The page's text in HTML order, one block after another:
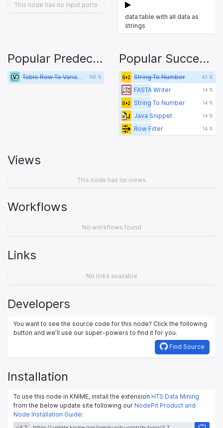
This node has no input ports
data table with all data as
strings
Popular Predecessors
Table Row To Variable Loop Start 100 %
Popular Successors
String To Number 43 %
FASTA Writer 14 %
String To Number 14 %
Java Snippet 14 %
Row Filter 14 %
Views
This node has no views
Workflows
No workflows found
Links
No links available
Developers
You want to see the source code for this node? Click the following
button and we’ll use our super-powers to find it for you.
Find Source
Installation
To use this node in KNIME, install the extension HTS Data Mining
from the below update site following our NodePit Product and
Node Installation Guide: